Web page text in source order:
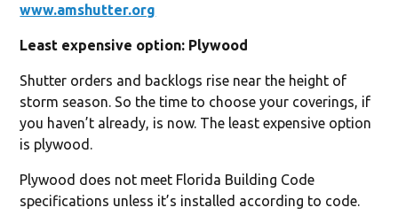
www.amshutter.org
Least expensive option: Plywood
Shutter orders and backlogs rise near the height of
storm season. So the time to choose your coverings, if
you haven’t already, is now. The least expensive option
is plywood.
Plywood does not meet Florida Building Code
specifications unless it’s installed according to code.